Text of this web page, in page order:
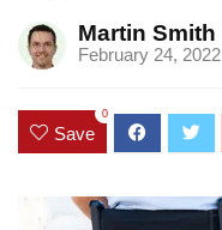
Martin Smith
February 24, 2022
Save
0